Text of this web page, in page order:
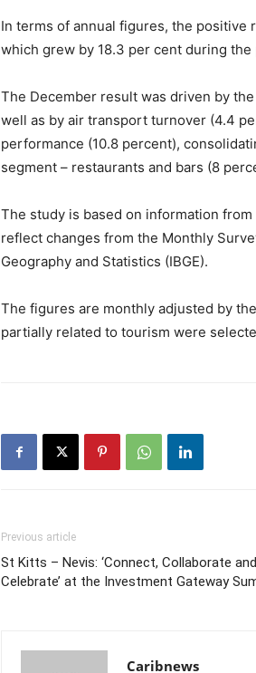
In terms of annual figures, the positive
which grew by 18.3 per cent during
The December result was driven by
well as by air transport turnover (4.4
performance (10.8 percent),
segment – restaurants and bars (8
The study is based on information
reflect changes from the Monthly
Geography and Statistics (IBGE).
The figures are monthly adjusted by
partially related to tourism were
Previous article
St Kitts – Nevis: ‘Connect, Collaborate and
Celebrate’ at the Investment Gateway
Caribnews